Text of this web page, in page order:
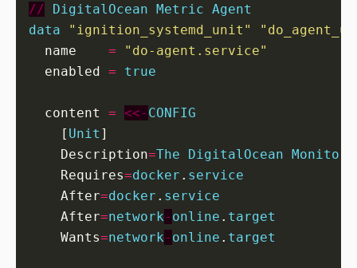
// DigitalOcean Metric Agent
data
"ignition_systemd_unit"
  name
=
"do-agent.service"
  enabled
= true
  content
= <<- CONFIG
[ Unit ]
    Description
=The DigitalOcean
    Requires
=docker . service
    After
=docker . service
    After
=network- online . target
    Wants
=network- online . target